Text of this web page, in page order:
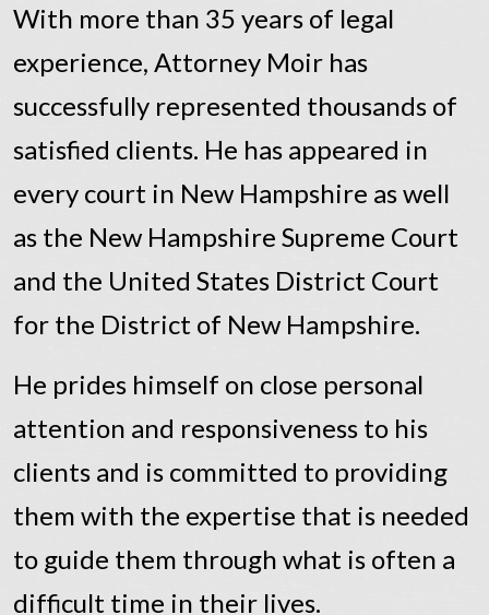
With more than 35 years of legal
experience, Attorney Moir has
successfully represented thousands of
satisfied clients. He has appeared in
every court in New Hampshire as well
as the New Hampshire Supreme Court
and the United States District Court
for the District of New Hampshire.
He prides himself on close personal
attention and responsiveness to his
clients and is committed to providing
them with the expertise that is needed
to guide them through what is often a
difficult time in their lives.